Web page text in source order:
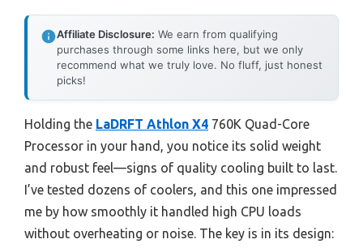
Affiliate Disclosure: We earn from qualifying
purchases through some links here, but we only
recommend what we truly love. No fluff, just honest
picks!
Holding the LaDRFT Athlon X4 760K Quad-Core
Processor in your hand, you notice its solid weight
and robust feel—signs of quality cooling built to last.
I’ve tested dozens of coolers, and this one impressed
me by how smoothly it handled high CPU loads
without overheating or noise. The key is in its design: